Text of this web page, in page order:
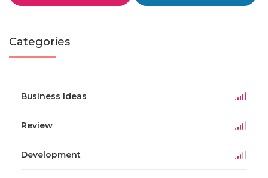
Categories
Business Ideas
Review
Development